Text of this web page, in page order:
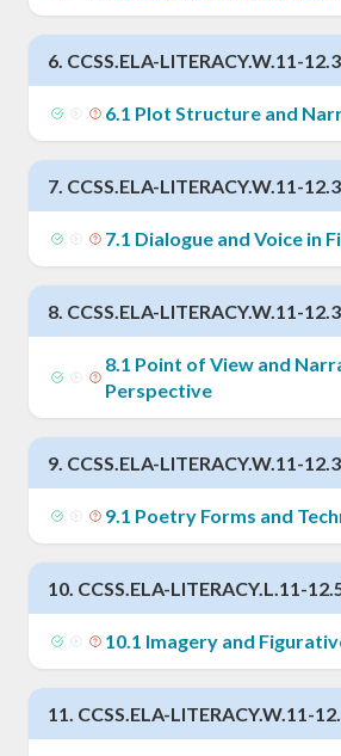
6. CCSS.ELA-LITERACY.W.11-
6.1 Plot Structure and
7. CCSS.ELA-LITERACY.W.11-
7.1 Dialogue and Voice in
8. CCSS.ELA-LITERACY.W.11-
8.1 Point of View and
Perspective
9. CCSS.ELA-LITERACY.W.11-12.3
9.1 Poetry Forms and
10. CCSS.ELA-LITERACY.L.11-
10.1 Imagery and
11. CCSS.ELA-LITERACY.W.11-